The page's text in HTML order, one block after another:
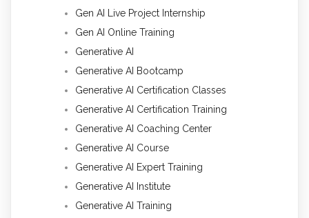
Gen AI Live Project Internship
Gen AI Online Training
Generative AI
Generative AI Bootcamp
Generative AI Certification Classes
Generative AI Certification Training
Generative AI Coaching Center
Generative AI Course
Generative AI Expert Training
Generative AI Institute
Generative AI Training